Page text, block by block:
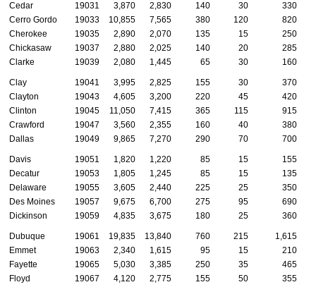
Cedar 19031 3,870 2,830 140 30
330
Cerro Gordo
19033 10,855 7,565 380 120
820
Cherokee
19035 2,890 2,070 135 15
250
Chickasaw
19037 2,880 2,025 140 20
285
Clarke
19039 2,080 1,445 65 30 160
Clay 19041 3,995 2,825 155 30
370
Clayton
19043 4,605 3,200 220 45
420
Clinton
19045 11,050 7,415 365 115
915
Crawford
19047 3,560 2,355 160 40
380
Dallas
19049 9,865 7,270 290 70 700
Davis 19051 1,820 1,220 85 15
155
Decatur
19053 1,805 1,245 85 15
135
Delaware
19055 3,605 2,440 225 25
350
Des Moines
19057 9,675 6,700 275 95
690
Dickinson
19059 4,835 3,675 180 25 360
Dubuque 19061 19,835 13,840 760 215
1,615
Emmet
19063 2,340 1,615 95 15
210
Fayette
19065 5,030 3,385 250 35
465
Floyd
19067 4,120 2,775 155 50
355